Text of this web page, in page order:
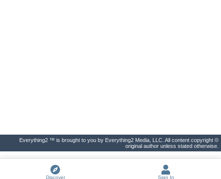
Everything2 ™ is brought to you by Everything2 Media, LLC. All content copyright ©
original author unless stated otherwise.
Discover Sign In